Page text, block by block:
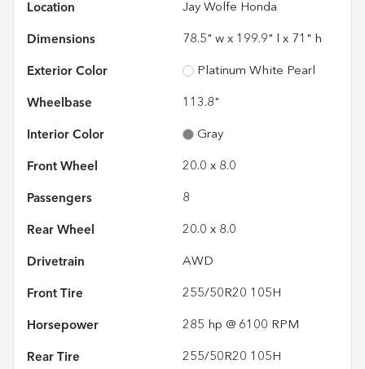
Location Jay Wolfe Honda
Dimensions 78.5" w x 199.9" l x 71" h
Exterior Color Platinum White Pearl
Wheelbase 113.8"
Interior Color Gray
Front Wheel 20.0 x 8.0
Passengers 8
Rear Wheel 20.0 x 8.0
Drivetrain AWD
Front Tire 255/50R20 105H
Horsepower 285 hp @ 6100 RPM
Rear Tire 255/50R20 105H